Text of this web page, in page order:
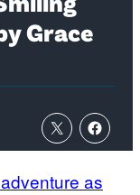
Grace
as